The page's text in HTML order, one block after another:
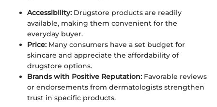
Accessibility: Drugstore products are readily
available, making them convenient for the
everyday buyer.
Price: Many consumers have a set budget for
skincare and appreciate the affordability of
drugstore options.
Brands with Positive Reputation: Favorable reviews
or endorsements from dermatologists strengthen
trust in specific products.